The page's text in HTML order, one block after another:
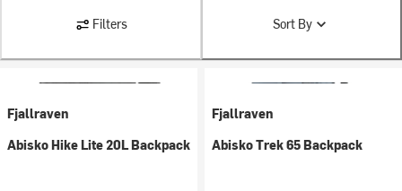
Filters Sort By
Fjallraven
Abisko Hike Lite 20L Backpack
Fjallraven
Abisko Trek 65 Backpack